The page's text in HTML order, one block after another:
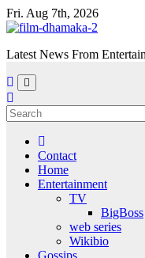
Skip
to
Fri. Aug 7th, 2026
Latest News From
Contact
Home
Entertainment
TV
BigBoss
web series
Wikibio
Gossips